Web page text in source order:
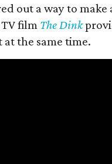
out a way to make
film The Dink
the same time.